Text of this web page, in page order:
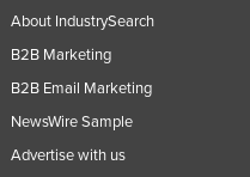
About IndustrySearch
B2B Marketing
B2B Email Marketing
NewsWire Sample
Advertise with us